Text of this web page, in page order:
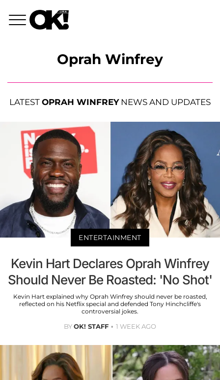
Oprah Winfrey
LATEST OPRAH WINFREYNEWS AND UPDATES
ENTERTAINMENT
Kevin Hart Declares Oprah Winfrey
Should Never Be Roasted: 'No Shot'
Kevin Hart explained why Oprah Winfrey should never be roasted,
reflected on his Netflix special and defended Tony Hinchcliffe's
controversial jokes.
BYOK! STAFF 1 WEEK AGO